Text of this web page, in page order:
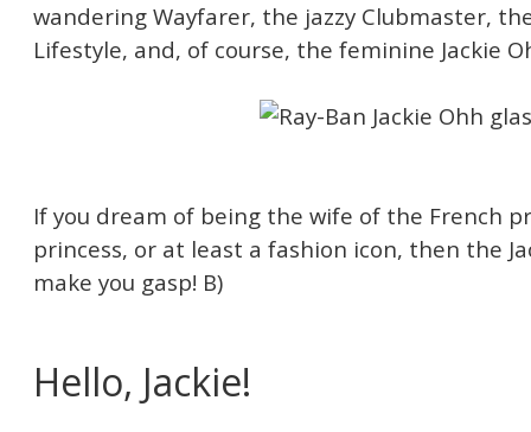
wandering Wayfarer, the jazzy Clubmaster,
Lifestyle, and, of course, the feminine Jackie
If you dream of being the wife of the French
princess, or at least a fashion icon, then the
make you gasp! B)
Hello, Jackie!